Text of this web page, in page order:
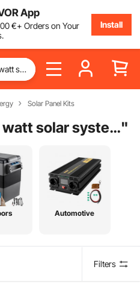
App
€+ Orders on Your
Install
Solar Panel Kits
3000 watt solar system off grid"
Automotive
Filters